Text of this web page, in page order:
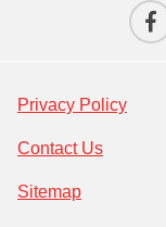
Privacy Policy
Contact Us
Sitemap